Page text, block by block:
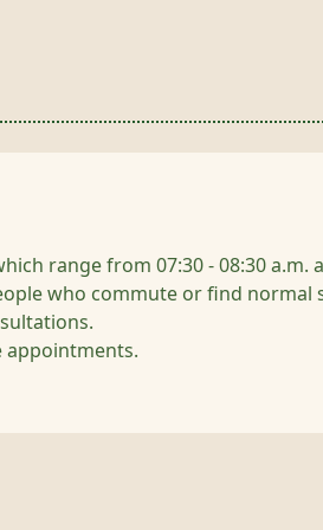
range from 07:30 - 08:30 a.m.
who commute or find
appointments.